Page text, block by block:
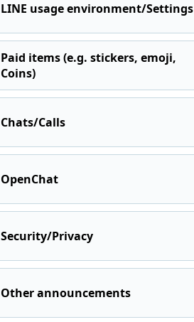
LINE usage environment/Settings
Paid items (e.g. stickers, emoji,
Coins)
Chats/Calls
OpenChat
Security/Privacy
Other announcements